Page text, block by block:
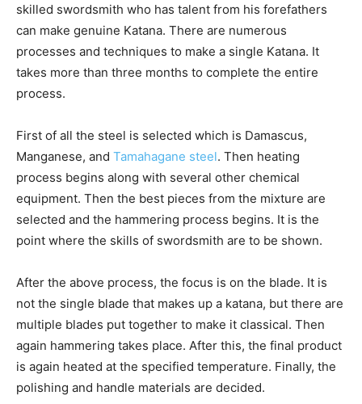
skilled swordsmith who has talent from his forefathers
can make genuine Katana. There are numerous
processes and techniques to make a single Katana. It
takes more than three months to complete the entire
process.
First of all the steel is selected which is Damascus,
Manganese, and Tamahagane steel. Then heating
process begins along with several other chemical
equipment. Then the best pieces from the mixture are
selected and the hammering process begins. It is the
point where the skills of swordsmith are to be shown.
After the above process, the focus is on the blade. It is
not the single blade that makes up a katana, but there are
multiple blades put together to make it classical. Then
again hammering takes place. After this, the final product
is again heated at the specified temperature. Finally, the
polishing and handle materials are decided.